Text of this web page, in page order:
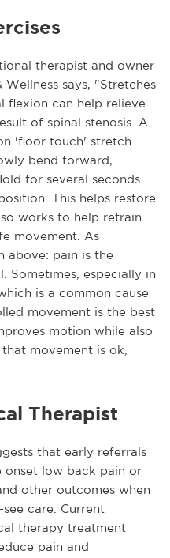
therapist and owner
says, "Stretches
flexion can help relieve
of spinal stenosis. A
'floor touch' stretch.
bend forward,
for several seconds.
This helps restore
works to help retrain
movement. As
above: pain is the
Sometimes, especially in
is a common cause
movement is the best
motion while also
movement is ok,
Therapist
that early referrals
low back pain or
other outcomes when
care. Current
therapy treatment
pain and